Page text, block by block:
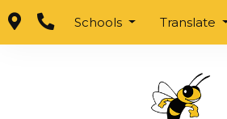
Schools Translate